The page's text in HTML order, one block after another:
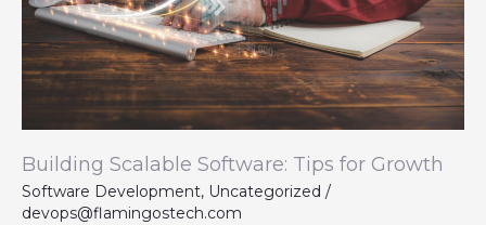
Building Scalable Software: Tips for Growth
Software Development, Uncategorized /
devops@flamingostech.com